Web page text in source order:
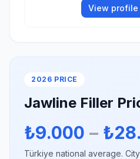
View profile
2026 PRICE
Jawline Filler
₺9.000 –
Türkiye national average.